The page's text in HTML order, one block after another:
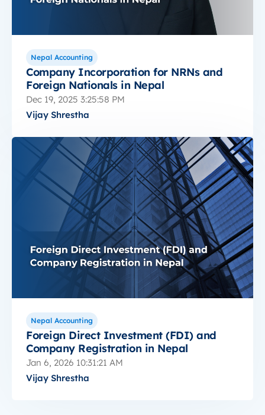
Nepal Accounting
Company Incorporation for NRNs and
Foreign Nationals in Nepal
Dec 19, 2025 3:25:58 PM
Vijay Shrestha
Nepal Accounting
Foreign Direct Investment (FDI) and
Company Registration in Nepal
Jan 6, 2026 10:31:21 AM
Vijay Shrestha